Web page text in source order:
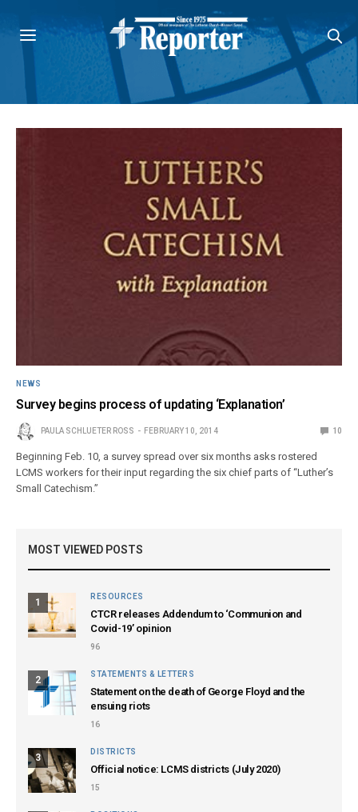
NEWS
Survey begins process of updating ‘Explanation’
PAULA SCHLUETER ROSS FEBRUARY 10, 2014 10
Beginning Feb. 10, a survey spread over six months asks rostered
LCMS workers for their input regarding the six chief parts of “Luther’s
Small Catechism.”
MOST VIEWED POSTS
1
RESOURCES
CTCR releases Addendum to ‘Communion and
Covid-19’ opinion
96
2
STATEMENTS & LETTERS
Statement on the death of George Floyd and the
ensuing riots
16
3
DISTRICTS
Official notice: LCMS districts (July 2020)
15